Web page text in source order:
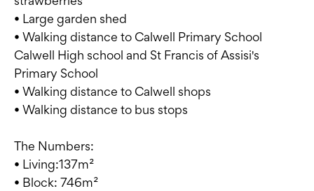
• Large garden shed
• Walking distance to Calwell Primary School
Calwell High school and St Francis of Assisi's
Primary School
• Walking distance to Calwell shops
• Walking distance to bus stops
The Numbers:
• Living:137m²
• Block: 746m²